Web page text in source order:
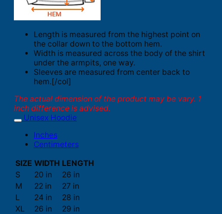
Length is measured from the highest point on
the collar down to the bottom hem.
Width is measured across the body of the shirt
under the armpits, one way.
Sleeves are measured from center back to
hem.[/col]
The actual dimension of the product may be vary. 1
inch difference is advised.
Unisex Hoodie
Inches
Centimeters
SIZE WIDTH LENGTH
S
20 in
26 in
M
22 in
27 in
L
24 in
28 in
XL
26 in
29 in